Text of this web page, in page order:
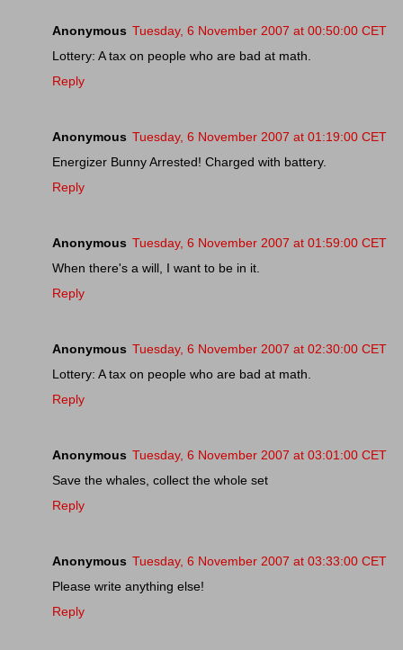
Anonymous Tuesday, 6 November 2007 at 00:50:00 CET
Lottery: A tax on people who are bad at math.
Reply
Anonymous Tuesday, 6 November 2007 at 01:19:00 CET
Energizer Bunny Arrested! Charged with battery.
Reply
Anonymous Tuesday, 6 November 2007 at 01:59:00 CET
When there's a will, I want to be in it.
Reply
Anonymous Tuesday, 6 November 2007 at 02:30:00 CET
Lottery: A tax on people who are bad at math.
Reply
Anonymous Tuesday, 6 November 2007 at 03:01:00 CET
Save the whales, collect the whole set
Reply
Anonymous Tuesday, 6 November 2007 at 03:33:00 CET
Please write anything else!
Reply